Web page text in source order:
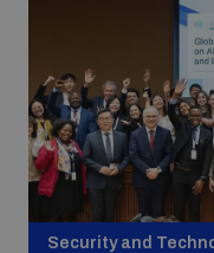
Security and